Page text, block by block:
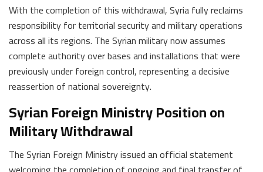
With the completion of this withdrawal, Syria fully reclaims
responsibility for territorial security and military operations
across all its regions. The Syrian military now assumes
complete authority over bases and installations that were
previously under foreign control, representing a decisive
reassertion of national sovereignty.
Syrian Foreign Ministry Position on
Military Withdrawal
The Syrian Foreign Ministry issued an official statement